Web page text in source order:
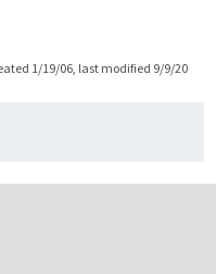
1/19/06, last modified 9/9/20